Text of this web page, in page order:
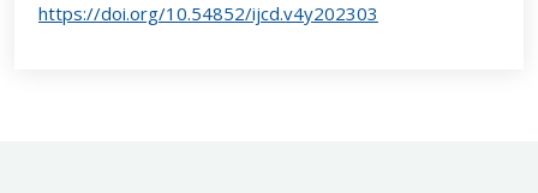
https://doi.org/10.54852/ijcd.v4y202303